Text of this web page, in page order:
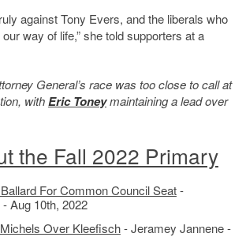
against Tony Evers, and the liberals who
way of life,” she told supporters at a
General’s race was too close to call at
withEric Toneymaintaining a lead over
the Fall 2022 Primary
For Common Council Seat-
Aug 10th, 2022
Over Kleefisch- Jeramey Jannene -